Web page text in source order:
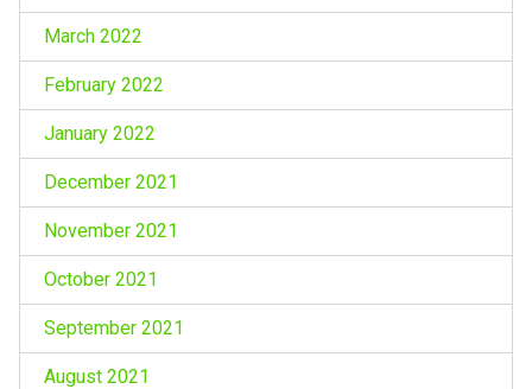
March 2022
February 2022
January 2022
December 2021
November 2021
October 2021
September 2021
August 2021